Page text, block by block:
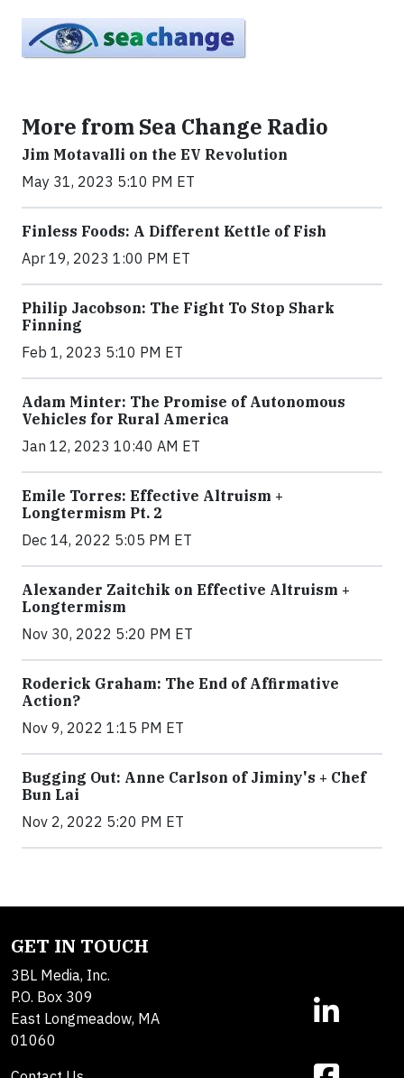
More from Sea Change Radio
Jim Motavalli on the EV Revolution
May 31, 2023 5:10 PM ET
Finless Foods: A Different Kettle of Fish
Apr 19, 2023 1:00 PM ET
Philip Jacobson: The Fight To Stop Shark
Finning
Feb 1, 2023 5:10 PM ET
Adam Minter: The Promise of Autonomous
Vehicles for Rural America
Jan 12, 2023 10:40 AM ET
Emile Torres: Effective Altruism +
Longtermism Pt. 2
Dec 14, 2022 5:05 PM ET
Alexander Zaitchik on Effective Altruism +
Longtermism
Nov 30, 2022 5:20 PM ET
Roderick Graham: The End of Affirmative
Action?
Nov 9, 2022 1:15 PM ET
Bugging Out: Anne Carlson of Jiminy's + Chef
Bun Lai
Nov 2, 2022 5:20 PM ET
GET IN TOUCH
3BL Media, Inc.
P.O. Box 309
East Longmeadow, MA
01060